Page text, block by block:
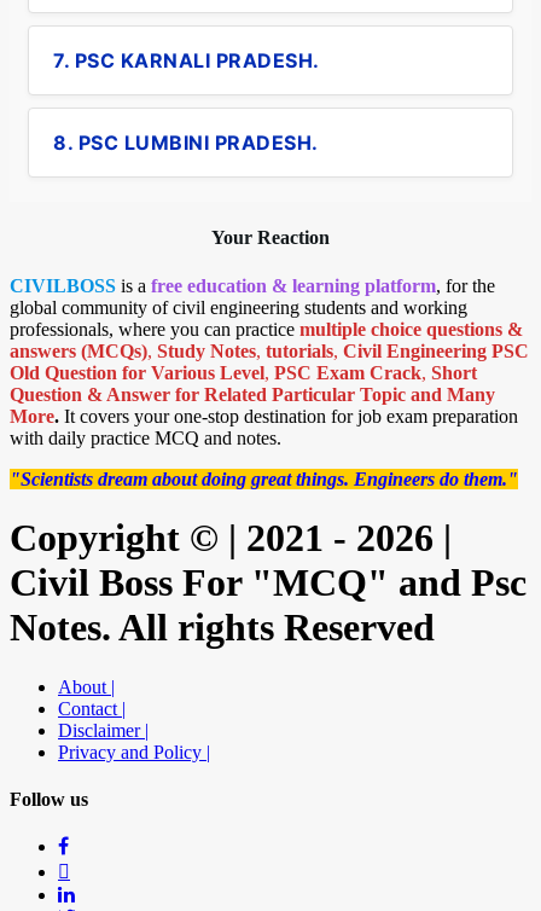
7. PSC KARNALI PRADESH.
8. PSC LUMBINI PRADESH.
Your Reaction
CIVILBOSS is a free education & learning platform, for the
global community of civil engineering students and working
professionals, where you can practice multiple choice questions &
answers (MCQs), Study Notes, tutorials, Civil Engineering PSC
Old Question for Various Level, PSC Exam Crack, Short
Question & Answer for Related Particular Topic and Many
More. It covers your one-stop destination for job exam preparation
with daily practice MCQ and notes.
"Scientists dream about doing great things. Engineers do them."
Copyright © | 2021 - 2026 |
Civil Boss For "MCQ" and Psc
Notes. All rights Reserved
About |
Contact |
Disclaimer |
Privacy and Policy |
Follow us